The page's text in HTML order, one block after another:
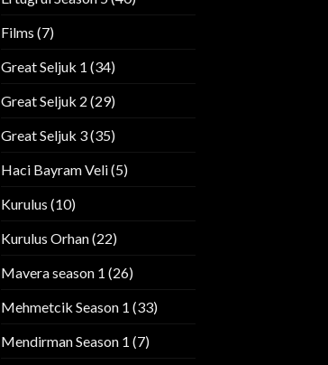
Films (7)
Great Seljuk 1 (34)
Great Seljuk 2 (29)
Great Seljuk 3(35)
Haci Bayram Veli(5)
Kurulus (10)
Kurulus Orhan(22)
Mavera season 1 (26)
Mehmetcik Season 1 (33)
Mendirman Season 1 (7)